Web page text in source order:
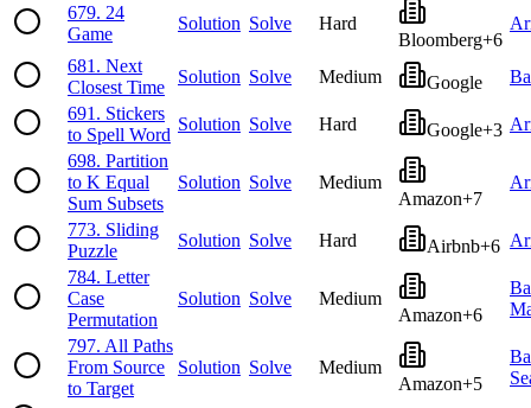
679. 24
Game
Solution Solve
Hard
Bloomberg+6
681 . Next
Closest Time
Solution Solve Medium Google
691 . Stickers
to Spell Word
Solution Solve Hard Google+3
698. Partition
to K Equal
Sum Subsets
Solution Solve
Medium
Amazon+7
773. Sliding
Puzzle
Solution Solve Hard Airbnb+6
784. Letter
Case
Permutation
Solution Solve
Medium
Amazon+6
797. All Paths
From Source
to Target
Solution Solve
Medium
Amazon+5